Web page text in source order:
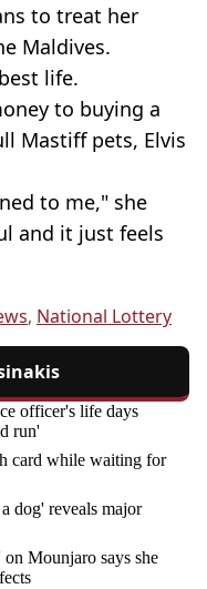
to treat her
Maldives.
life.
to buying a
Mastiff pets, Elvis
to me," she
and it just feels
, National Lottery
officer's life days
run'
card while waiting for
dog' reveals major
Mounjaro says she